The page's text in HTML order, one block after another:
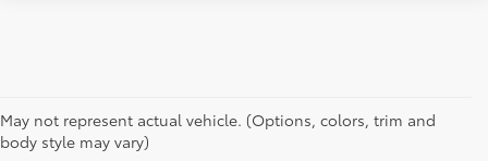
May not represent actual vehicle. (Options, colors, trim and
body style may vary)